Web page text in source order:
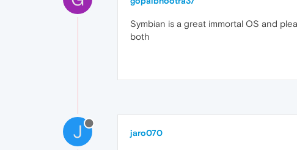
Symbian is a great immortal OS and
both
J jaro070